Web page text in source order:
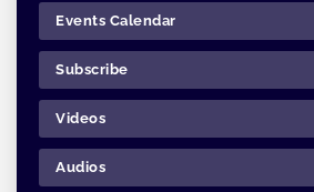
Events Calendar
Subscribe
Videos
Audios